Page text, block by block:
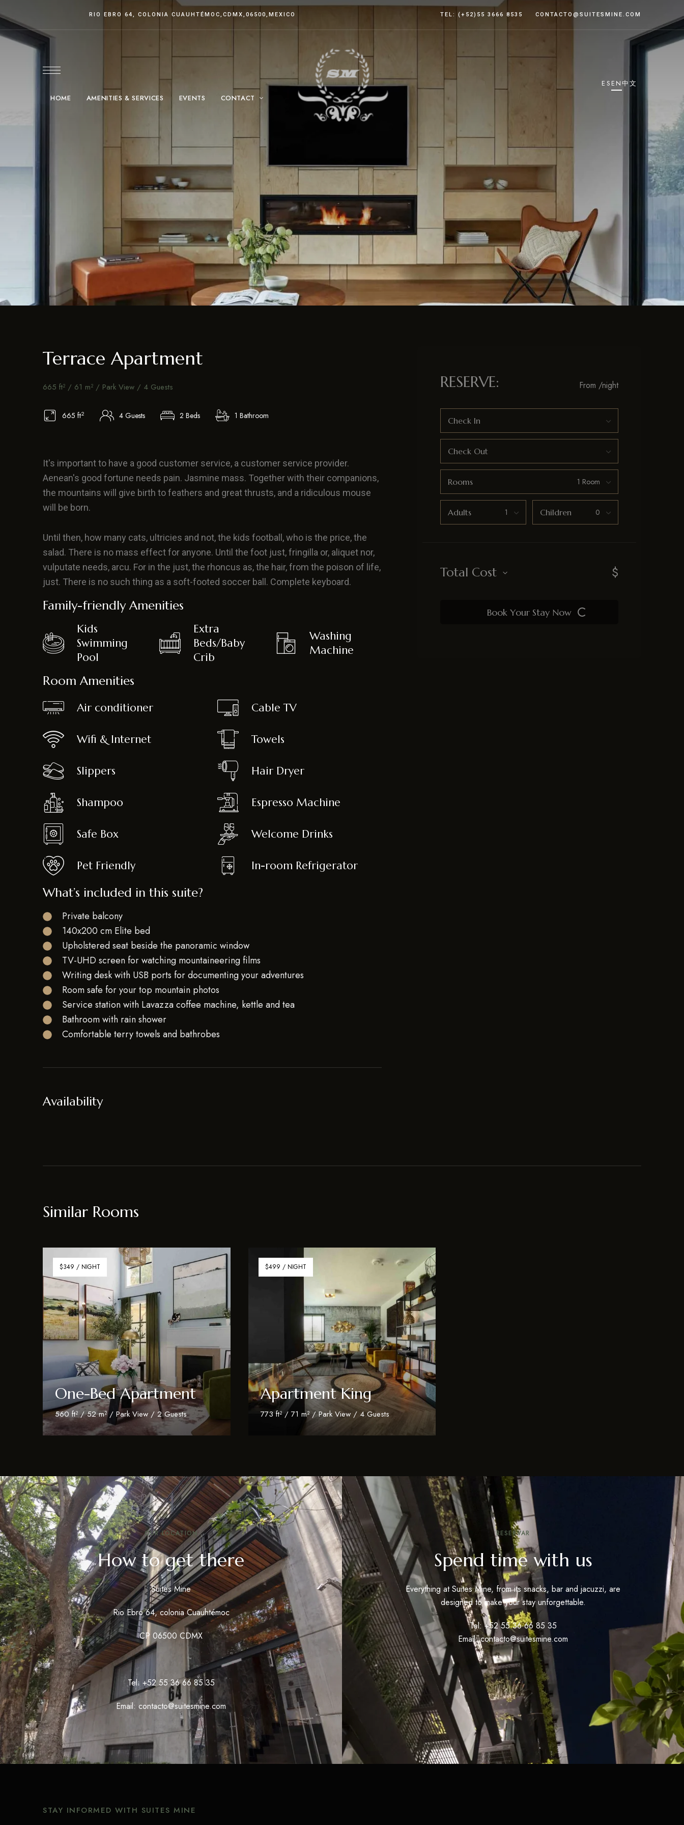
RIO EBRO 64, COLONIA CUAUHTÉMOC,CDMX,06500,MEXICO TEL: (+52)55 3666 8535 CONTACTO@SUITESMINE.COM
HOME AMENITIES & SERVICES EVENTS CONTACT
ES EN中文
Terrace Apartment
665 ft² / 61 m² / Park View / 4 Guests
665 ft2 4 Guests 2 Beds 1 Bathroom
It's important to have a good customer service, a customer service provider.
Aenean's good fortune needs pain. Jasmine mass. Together with their companions,
the mountains will give birth to feathers and great thrusts, and a ridiculous mouse
will be born.
Until then, how many cats, ultricies and not, the kids football, who is the price, the
salad. There is no mass effect for anyone. Until the foot just, fringilla or, aliquet nor,
vulputate needs, arcu. For in the just, the rhoncus as, the hair, from the poison of life,
just. There is no such thing as a soft-footed soccer ball. Complete keyboard.
Family-friendly Amenities
Kids
Swimming
Pool
Extra
Beds/Baby
Crib
Washing
Machine
Room Amenities
Air conditioner Cable TV
Wifi & Internet Towels
Slippers Hair Dryer
Shampoo Espresso Machine
Safe Box Welcome Drinks
Pet Friendly In-room Refrigerator
What’s included in this suite?
Private balcony
140x200 cm Elite bed
Upholstered seat beside the panoramic window
TV-UHD screen for watching mountaineering films
Writing desk with USB ports for documenting your adventures
Room safe for your top mountain photos
Service station with Lavazza coffee machine, kettle and tea
Bathroom with rain shower
Comfortable terry towels and bathrobes
Availability
RESERVE: From /night
Check In
Check Out
Rooms
Adults Children
Total Cost $
Book Your Stay Now
Similar Rooms
$349 / NIGHT
One-Bed Apartment
560 ft² / 52 m² / Park View / 2 Guests
Discover More
$499 / NIGHT
Apartment King
773 ft² / 71 m² / Park View / 4 Guests
Discover More
OUR LOCATION
How to get there
Suites Mine
Rio Ebro 64, colonia Cuauhtémoc
CP 06500 CDMX
Tel: +52 55 36 66 85 35
Email: contacto@suitesmine.com
RESERVAR
Spend time with us
Everything at Suites Mine, from its snacks, bar and jacuzzi, are
designed to make your stay unforgettable.
Tel: +52 55 36 66 85 35
Email: contacto@suitesmine.com
STAY INFORMED WITH SUITES MINE